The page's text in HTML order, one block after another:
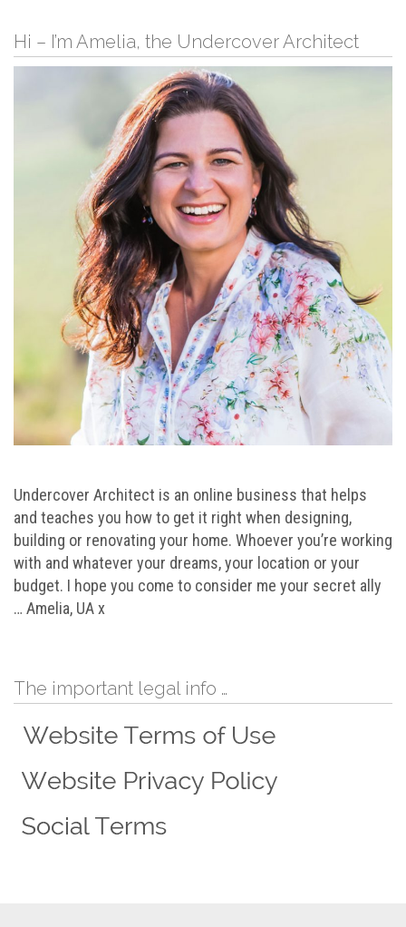
Hi – I’m Amelia, the Undercover Architect
Undercover Architect is an online business that helps
and teaches you how to get it right when designing,
building or renovating your home. Whoever you’re working
with and whatever your dreams, your location or your
budget. I hope you come to consider me your secret ally
… Amelia, UA x
The important legal info …